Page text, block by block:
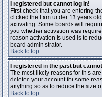
I registered but cannot log in!
First check that you are entering
clicked the
I am under 13 years old
activating. Some boards will
you whether activation was
reason activation is used is to
board administrator.
Back to top
I registered in the past but
The most likely reasons for this
deleted your account for some
anything so as to reduce the size
Back to top